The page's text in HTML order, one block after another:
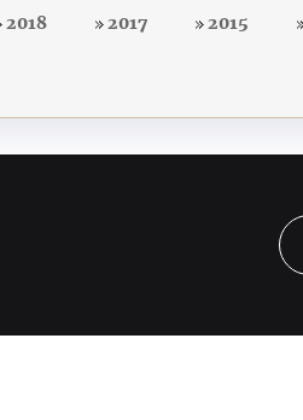
2018 2017 2015